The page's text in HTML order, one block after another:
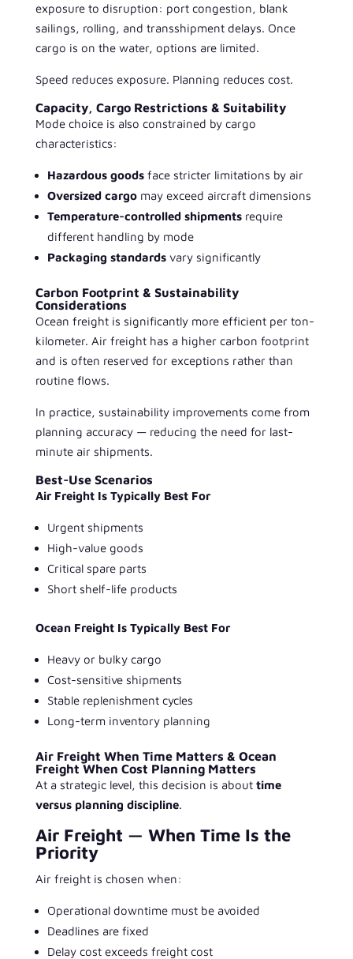
exposure to disruption: port congestion, blank
sailings, rolling, and transshipment delays. Once
cargo is on the water, options are limited.
Speed reduces exposure. Planning reduces cost.
Capacity, Cargo Restrictions & Suitability
Mode choice is also constrained by cargo
characteristics:
Hazardous goodsface stricter limitations by air
Oversized cargomay exceed aircraft dimensions
Temperature-controlled shipmentsrequire
different handling by mode
Packaging standardsvary significantly
Carbon Footprint & Sustainability
Considerations
Ocean freight is significantly more efficient per ton-
kilometer. Air freight has a higher carbon footprint
and is often reserved for exceptions rather than
routine flows.
In practice, sustainability improvements come from
planning accuracy — reducing the need for last-
minute air shipments.
Best-Use Scenarios
Air Freight Is Typically Best For
Urgent shipments
High-value goods
Critical spare parts
Short shelf-life products
Ocean Freight Is Typically Best For
Heavy or bulky cargo
Cost-sensitive shipments
Stable replenishment cycles
Long-term inventory planning
Air Freight When Time Matters & Ocean
Freight When Cost Planning Matters
At a strategic level, this decision is about time
versus planning discipline.
Air Freight — When Time Is the
Priority
Air freight is chosen when:
Operational downtime must be avoided
Deadlines are fixed
Delay cost exceeds freight cost